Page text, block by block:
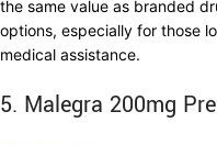
the same value as branded
options, especially for those
medical assistance.
5. Malegra 200mg